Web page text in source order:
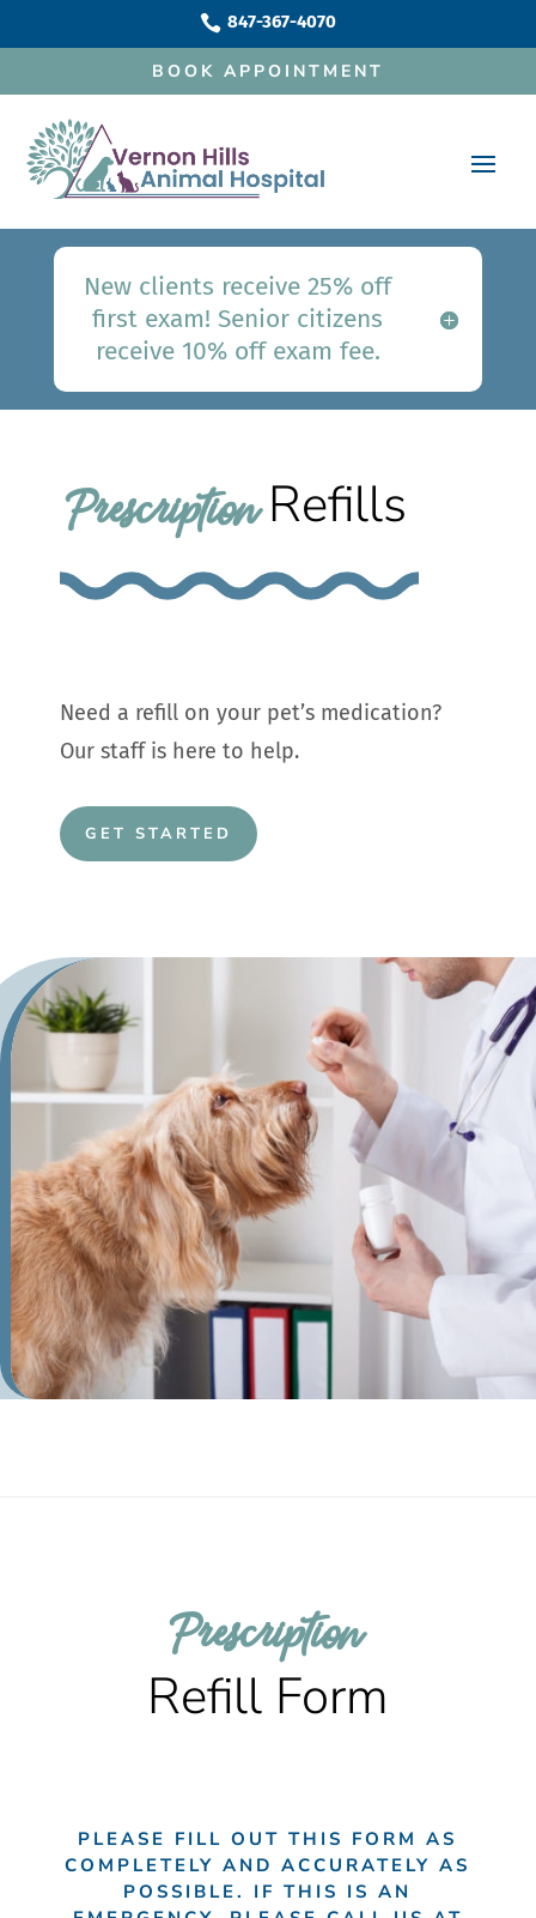
 847-367-4070
BOOK APPOINTMENT
New clients receive 25% off
first exam! Senior citizens
receive 10% off exam fee.
Prescription Refills
Need a refill on your pet’s medication?
Our staff is here to help.
GET STARTED
Prescription
Refill Form
PLEASE FILL OUT THIS FORM AS
COMPLETELY AND ACCURATELY AS
POSSIBLE. IF THIS IS AN